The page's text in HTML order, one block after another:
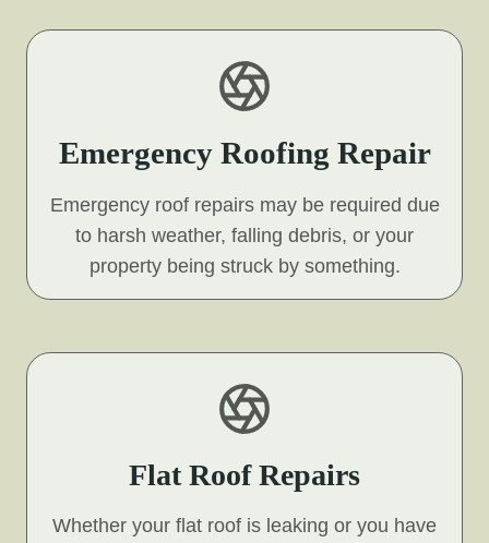
Emergency Roofing Repair
Emergency roof repairs may be required due
to harsh weather, falling debris, or your
property being struck by something.
Flat Roof Repairs
Whether your flat roof is leaking or you have